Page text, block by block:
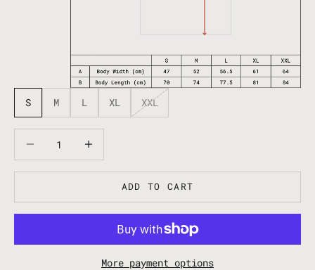
S M L XL XXL
ADD TO CART
More payment options